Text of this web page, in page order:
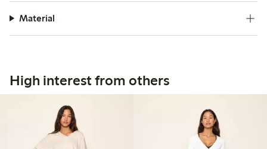
Material
High interest from others